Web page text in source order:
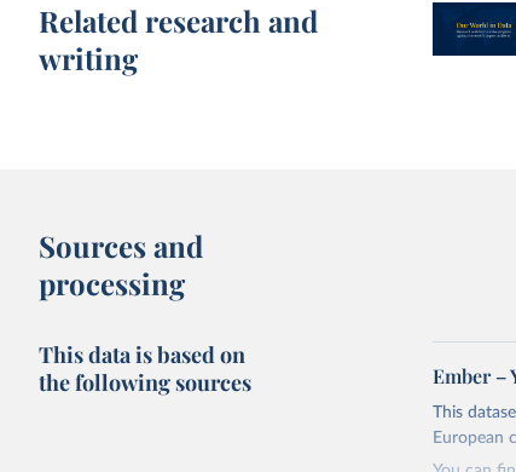
Related research and
writing
Sources and
processing
This data is based on
the following sources
Ember –
This
European